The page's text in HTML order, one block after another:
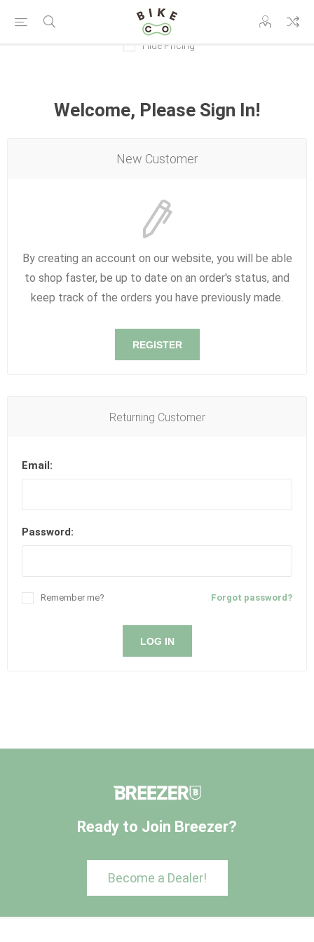
Hide Pricing
Welcome, Please Sign In!
New Customer
By creating an account on our website, you will be able
to shop faster, be up to date on an order's status, and
keep track of the orders you have previously made.
REGISTER
Returning Customer
Email:
Password:
Forgot password?
Remember me?
LOG IN
Ready to Join Breezer?
Become a Dealer!